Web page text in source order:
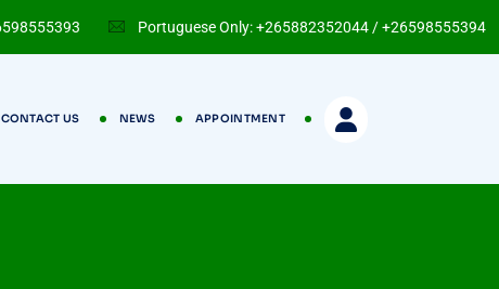
Portuguese Only: +265882352044 / +26598555394
CONTACT US NEWS APPOINTMENT